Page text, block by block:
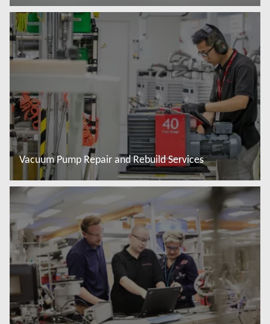
Read more
Vacuum Pump Repair and Rebuild Services
Read more